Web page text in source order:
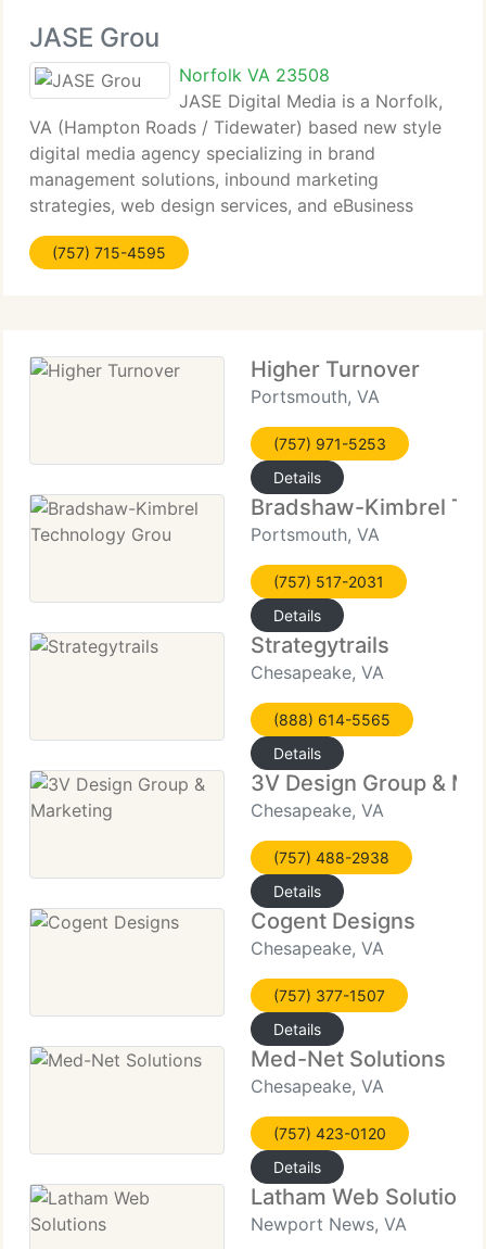
JASE Grou
Norfolk VA 23508
JASE Digital Media is a Norfolk,
VA (Hampton Roads / Tidewater) based new style
digital media agency specializing in brand
management solutions, inbound marketing
strategies, web design services, and eBusiness
solutions. We do not just focus on these critical
elements of your business, we dedicate our
(757) 715-4595
Higher Turnover
Portsmouth, VA
(757) 971-5253
Details
Bradshaw-Kimbrel
Portsmouth, VA
(757) 517-2031
Details
Strategytrails
Chesapeake, VA
(888) 614-5565
Details
3V Design Group &
Chesapeake, VA
(757) 488-2938
Details
Cogent Designs
Chesapeake, VA
(757) 377-1507
Details
Med-Net Solutions
Chesapeake, VA
(757) 423-0120
Details
Latham Web Solutions
Newport News, VA